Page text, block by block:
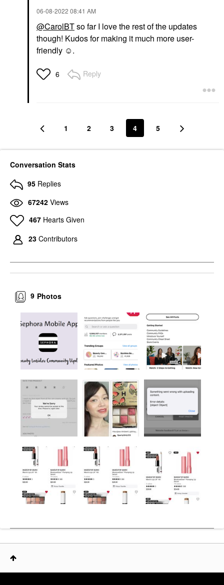
‎06-08-2022 08:41 AM
@CarolBTso far I love the rest of the updates
though! Kudos for making it much more user-
friendly ☺️.
6 Reply
1 2 3 4 5
Conversation Stats
95 Replies
67242 Views
467 Hearts Given
23 Contributors
Photos
9